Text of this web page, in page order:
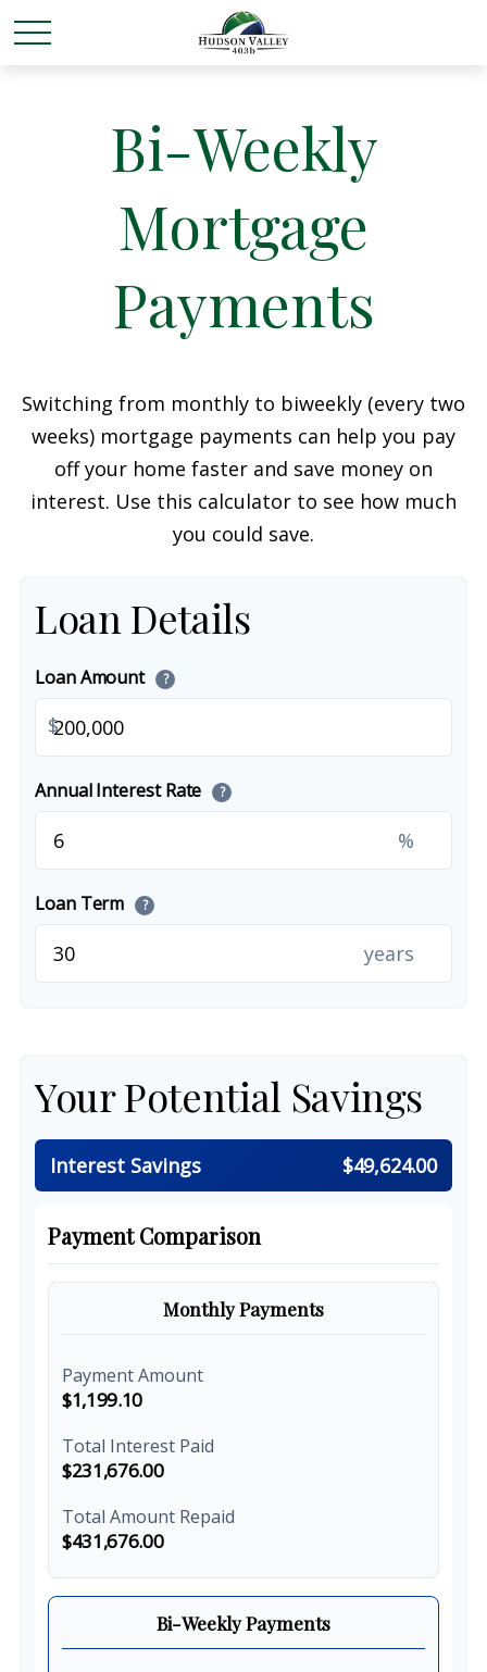
Bi-Weekly
Mortgage
Payments
Switching from monthly to biweekly (every two
weeks) mortgage payments can help you pay
off your home faster and save money on
interest. Use this calculator to see how much
you could save.
Loan Details
Loan Amount ?
$
Annual Interest Rate ?
%
Loan Term ?
years
Your Potential Savings
Interest Savings $49,624.00
Payment Comparison
Monthly Payments
Payment Amount
$1,199.10
Total Interest Paid
$231,676.00
Total Amount Repaid
$431,676.00
Bi-Weekly Payments